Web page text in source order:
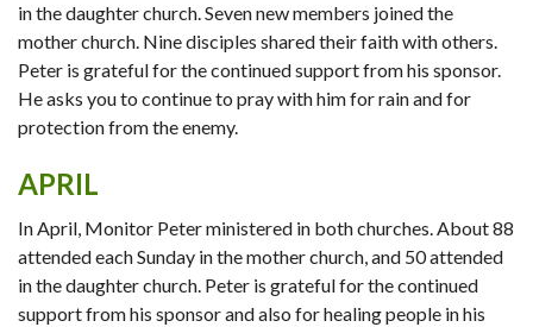
in the daughter church. Seven new members joined the
mother church. Nine disciples shared their faith with others.
Peter is grateful for the continued support from his sponsor.
He asks you to continue to pray with him for rain and for
protection from the enemy.
APRIL
In April, Monitor Peter ministered in both churches. About 88
attended each Sunday in the mother church, and 50 attended
in the daughter church. Peter is grateful for the continued
support from his sponsor and also for healing people in his